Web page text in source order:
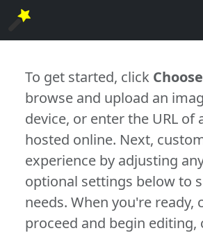
To get started, click
browse and upload an
device, or enter the URL of
hosted online. Next,
experience by adjusting
optional settings below to
needs. When you're ready,
proceed and begin editing,